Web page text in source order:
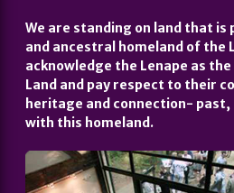
We are standing on land that
and ancestral homeland of the
acknowledge the Lenape as
Land and pay respect to their
heritage and connection-
with this homeland.